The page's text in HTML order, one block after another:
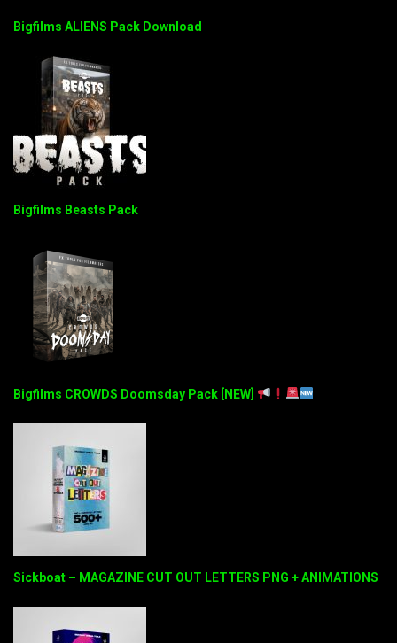
Bigfilms ALIENS Pack Download
Bigfilms Beasts Pack
Bigfilms CROWDS Doomsday Pack [NEW]
Sickboat – MAGAZINE CUT OUT LETTERS PNG + ANIMATIONS